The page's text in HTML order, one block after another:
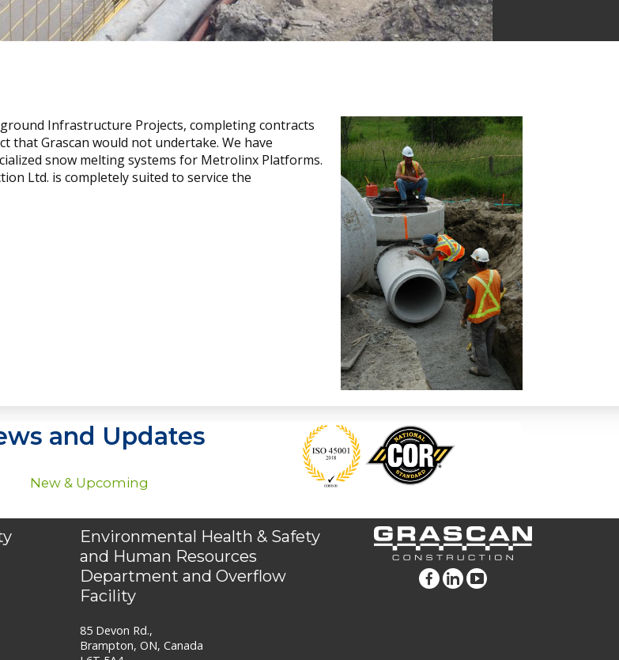
Infrastructure Projects, completing contracts
that Grascan would not undertake. We have
snow melting systems for Metrolinx Platforms.
Ltd. is completely suited to service the
and Updates
New & Upcoming
Environmental Health & Safety
and Human Resources
Department and Overflow
Facility
85 Devon Rd.,
Brampton, ON, Canada